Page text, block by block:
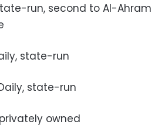
run, second to Al-Ahram
state-run
state-run
owned